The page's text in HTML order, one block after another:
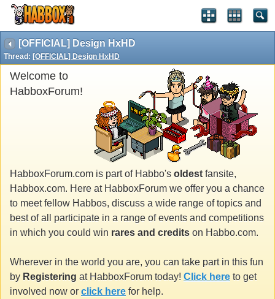
[OFFICIAL] Design HxHD
Thread: [OFFICIAL] Design HxHD
Welcome to
HabboxForum!
HabboxForum.com is part of Habbo's oldest fansite,
Habbox.com. Here at HabboxForum we offer you a chance
to meet fellow Habbos, discuss a wide range of topics and
best of all participate in a range of events and competitions
in which you could win rares and credits on Habbo.com.
Wherever in the world you are, you can take part in this fun
by Registering at HabboxForum today! Click here to get
involved now or click here for help.